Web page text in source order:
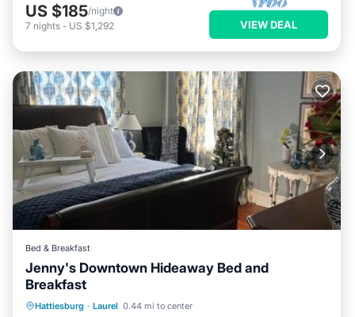
US $185/night
7 nights - US $1,292 VIEW DEAL
Bed & Breakfast
Jenny's Downtown Hideaway Bed and
Breakfast
Hattiesburg · Laurel 0.44 mi to center
Oceanfront Breakfast